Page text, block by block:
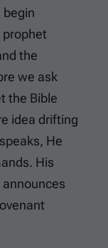
begin
prophet
the
we ask
the Bible
idea drifting
He
His